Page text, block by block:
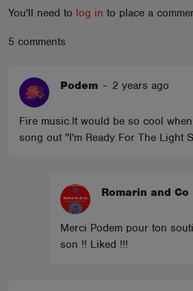
You'll need to log in to place a
5 comments
Podem - 2 years ago
Fire music.It would be so cool
song out ''I'm Ready For The Light
Romarin and Co
Merci Podem pour ton
son !! Liked !!!